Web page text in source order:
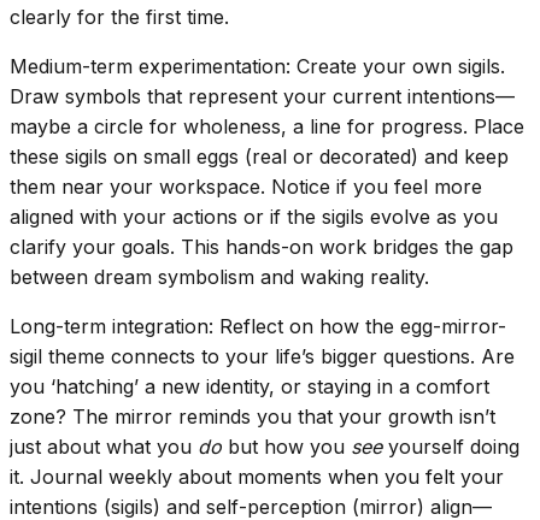
clearly for the first time.
Medium-term experimentation: Create your own sigils.
Draw symbols that represent your current intentions—
maybe a circle for wholeness, a line for progress. Place
these sigils on small eggs (real or decorated) and keep
them near your workspace. Notice if you feel more
aligned with your actions or if the sigils evolve as you
clarify your goals. This hands-on work bridges the gap
between dream symbolism and waking reality.
Long-term integration: Reflect on how the egg-mirror-
sigil theme connects to your life’s bigger questions. Are
you ‘hatching’ a new identity, or staying in a comfort
zone? The mirror reminds you that your growth isn’t
just about what you do but how you seeyourself doing
it. Journal weekly about moments when you felt your
intentions (sigils) and self-perception (mirror) align—